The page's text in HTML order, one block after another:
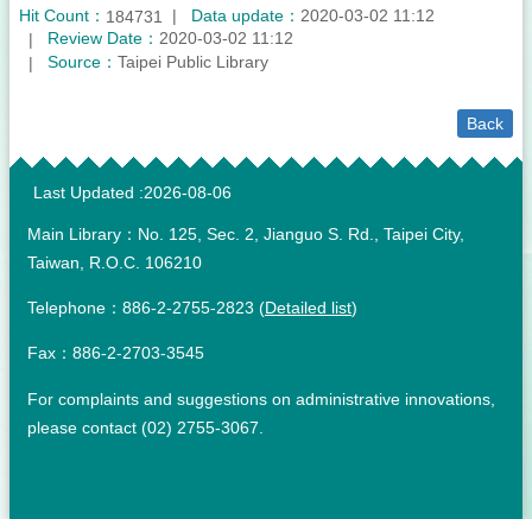
Hit Count： 184731 Data update： 2020-03-02 11:12
Review Date： 2020-03-02 11:12
Source： Taipei Public Library
Back
:::
Last Updated 2026-08-06
Main Library：No. 125, Sec. 2, Jianguo S. Rd., Taipei City,
Taiwan, R.O.C. 106210
Telephone：886-2-2755-2823 (Detailed list)
Fax：886-2-2703-3545
For complaints and suggestions on administrative innovations,
please contact (02) 2755-3067.